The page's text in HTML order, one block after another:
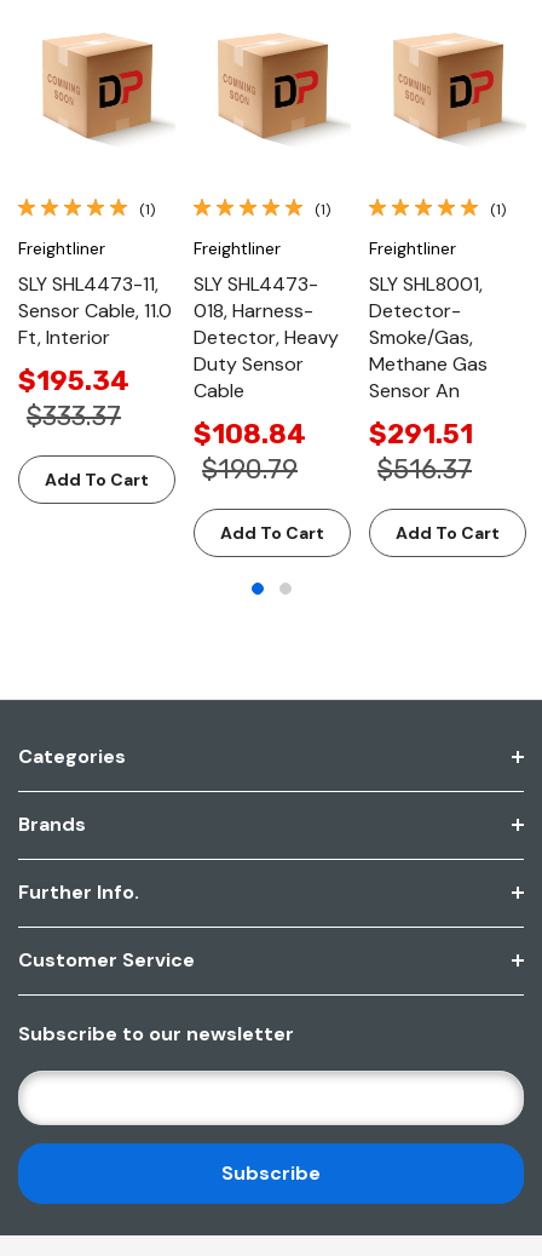
(1)
Freightliner
SLY SHL4473-11,
Sensor Cable, 11.0
Ft, Interior
$195.34
$333.37
Add To Cart
(1)
Freightliner
SLY SHL4473-
018, Harness-
Detector, Heavy
Duty Sensor
Cable
$108.84
$190.79
Add To Cart
(1)
Freightliner
SLY SHL8001,
Detector-
Smoke/Gas,
Methane Gas
Sensor An
$291.51
$516.37
Add To Cart
Categories
Brands
Further Info.
Customer Service
Subscribe to our newsletter
E
M
A
I
L
A